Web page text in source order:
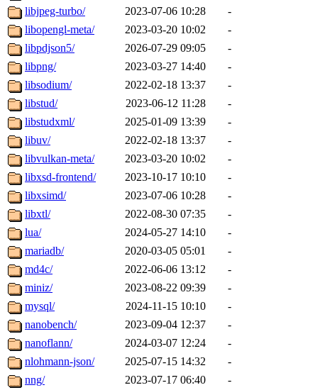
libjpeg-turbo/
2023-07-06 10:28
-
libopengl-meta/
2023-03-20 10:02
-
libpdjson5/
2026-07-29 09:05
-
libpng/
2023-03-27 14:40
-
libsodium/
2022-02-18 13:37
-
libstud/
2023-06-12 11:28
-
libstudxml/
2025-01-09 13:39
-
libuv/
2022-02-18 13:37
-
libvulkan-meta/
2023-03-20 10:02
-
libxsd-frontend/
2023-10-17 10:10
-
libxsimd/
2023-07-06 10:28
-
libxtl/
2022-08-30 07:35
-
lua/
2024-05-27 14:10
-
mariadb/
2020-03-05 05:01
-
md4c/
2022-06-06 13:12
-
miniz/
2023-08-22 09:39
-
mysql/
2024-11-15 10:10
-
nanobench/
2023-09-04 12:37
-
nanoflann/
2024-03-07 12:24
-
nlohmann-json/
2025-07-15 14:32
-
nng/
2023-07-17 06:40
-